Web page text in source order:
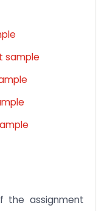
sample
the assignment